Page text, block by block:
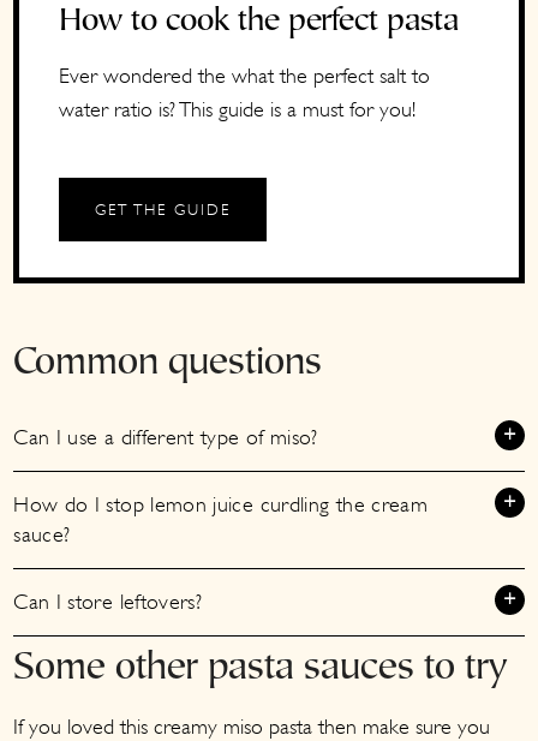
How to cook the perfect pasta
Ever wondered the what the perfect salt to
water ratio is? This guide is a must for you!
GET THE GUIDE
Common questions
Can I use a different type of miso?
How do I stop lemon juice curdling the cream
sauce?
Can I store leftovers?
Some other pasta sauces to try
If you loved this creamy miso pasta then make sure you